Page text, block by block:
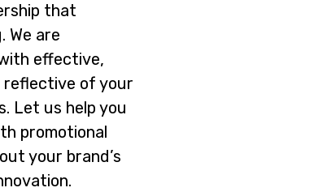
that
We are
effective,
reflective of your
Let us help you
promotional
your brand’s